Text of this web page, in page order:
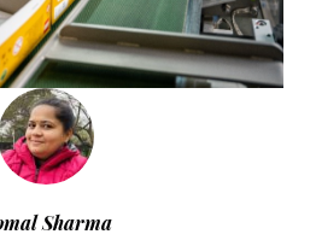
Sharma